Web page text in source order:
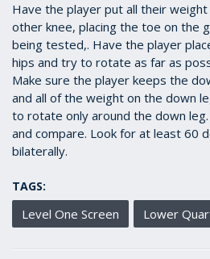
Have the player put all their
other knee, placing the toe on the
being tested,. Have the player
hips and try to rotate as far as
Make sure the player keeps the
and all of the weight on the down
to rotate only around the down
and compare. Look for at least 60
bilaterally.
TAGS:
Level One Screen Lower